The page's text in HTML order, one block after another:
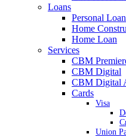
Loans
Personal
Home
Home Loan
Services
CBM
CBM Digital
CBM Digital
Cards
Visa
Union